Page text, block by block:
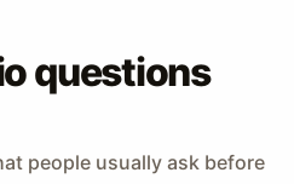
questions
people usually ask before